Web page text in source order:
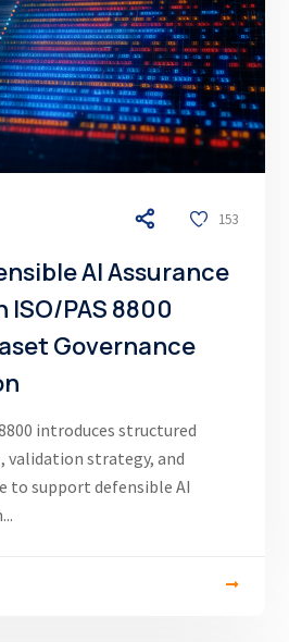
153
AI Assurance
PAS 8800
Governance
introduces structured
validation strategy, and
to support defensible AI